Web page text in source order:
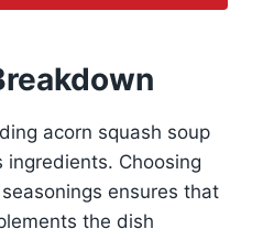
acorn squash soup
Choosing
ensures that
the dish